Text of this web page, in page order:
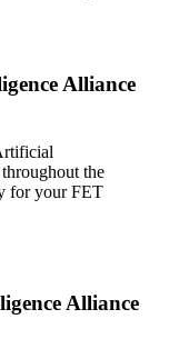
Alliance
the
for your FET
Alliance